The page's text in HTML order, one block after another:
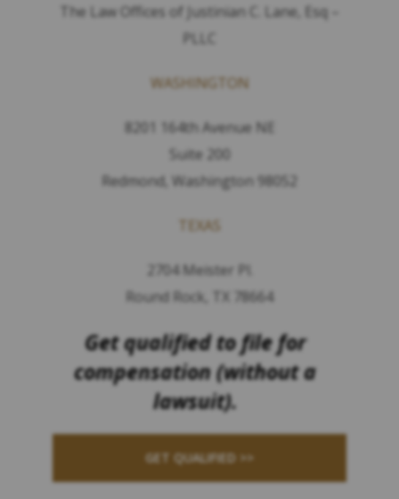
The Law Offices of Justinian C. Lane, Esq –
PLLC
WASHINGTON
8201 164th Avenue NE
Suite 200
Redmond, Washington 98052
TEXAS
2704 Meister Pl.
Round Rock, TX 78664
Get qualified to file for
compensation (without a
lawsuit).
GET QUALIFIED >>